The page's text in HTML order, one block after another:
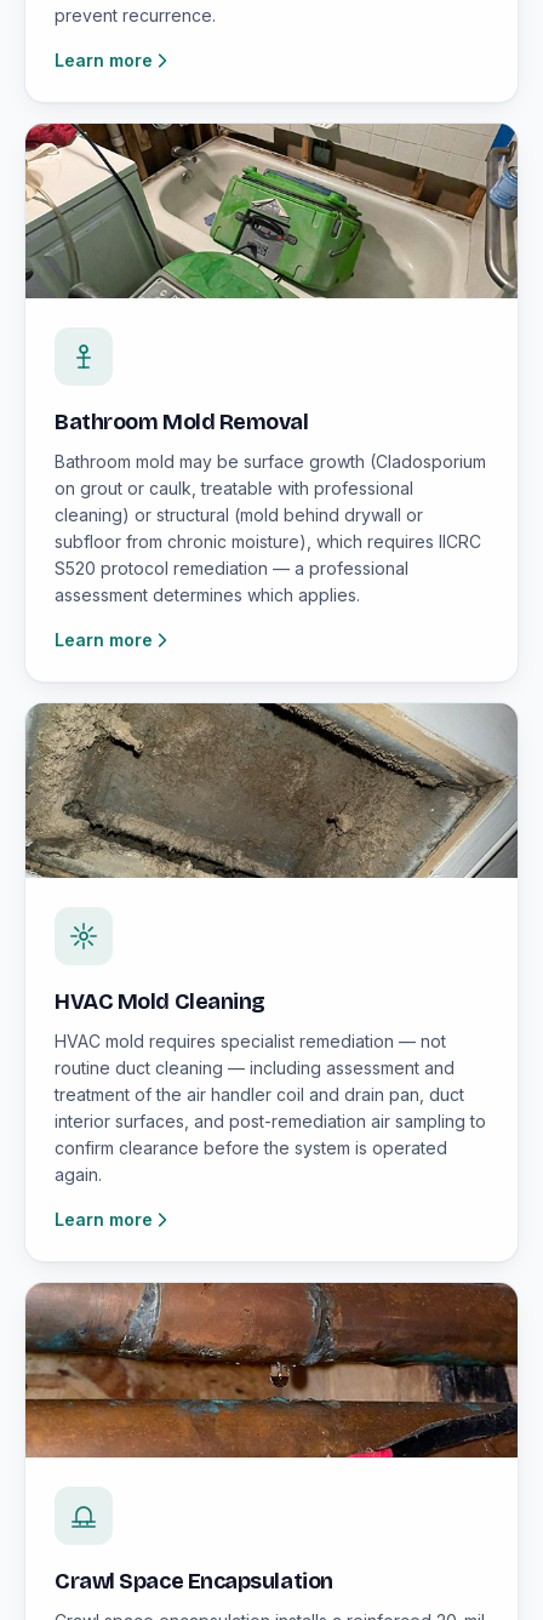
prevent recurrence.
Learn more
Bathroom Mold Removal
Bathroom mold may be surface growth (Cladosporium
on grout or caulk, treatable with professional
cleaning) or structural (mold behind drywall or
subfloor from chronic moisture), which requires IICRC
S520 protocol remediation — a professional
assessment determines which applies.
Learn more
HVAC Mold Cleaning
HVAC mold requires specialist remediation — not
routine duct cleaning — including assessment and
treatment of the air handler coil and drain pan, duct
interior surfaces, and post-remediation air sampling to
confirm clearance before the system is operated
again.
Learn more
Crawl Space Encapsulation